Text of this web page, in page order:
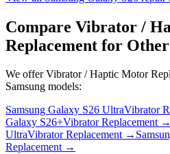
Compare Vibrator /
Replacement for Other
We offerVibrator / Haptic Motor
Samsung models:
Samsung Galaxy S26 UltraVibrator
Galaxy S26+Vibrator Replacement→
UltraVibrator Replacement→
Replacement→